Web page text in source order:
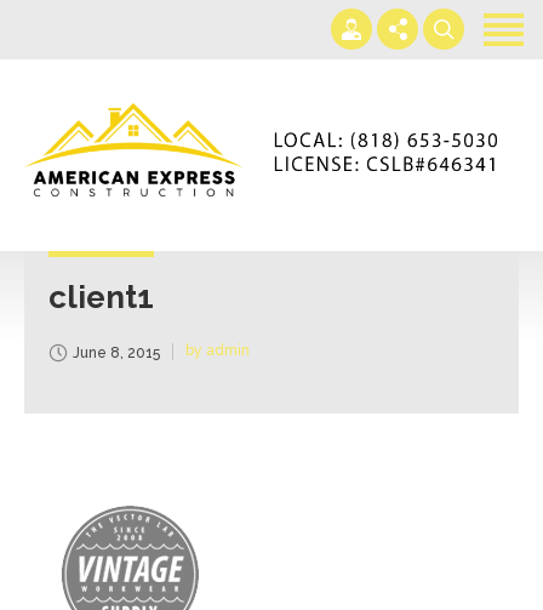
Gallery
+866-230-4297
client1
June 8, 2015 by admin